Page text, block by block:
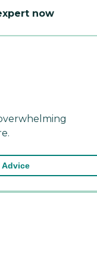
now
Advice